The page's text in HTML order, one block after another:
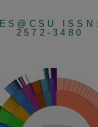
ES@CSU ISSN:
2572-3480